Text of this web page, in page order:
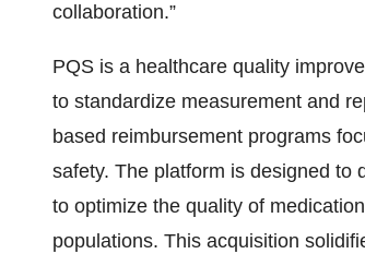
collaboration.”
PQS is a healthcare quality
to standardize measurement and
based reimbursement programs
safety. The platform is designed to
to optimize the quality of
populations. This acquisition